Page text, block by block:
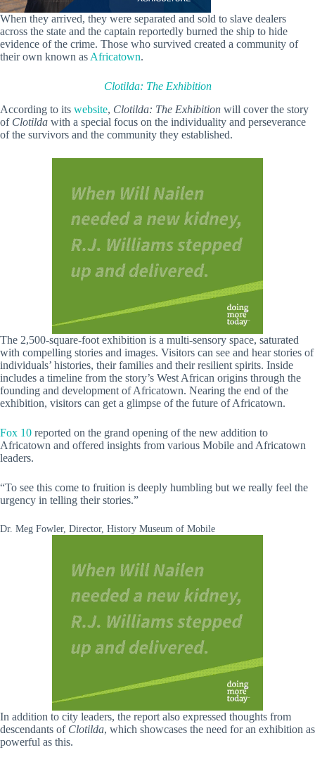
When they arrived, they were separated and sold to slave dealers
across the state and the captain reportedly burned the ship to hide
evidence of the crime. Those who survived created a community of
their own known as Africatown.
Clotilda: The Exhibition
According to its website, Clotilda: The Exhibition will cover the story
of Clotilda with a special focus on the individuality and perseverance
of the survivors and the community they established.
The 2,500-square-foot exhibition is a multi-sensory space, saturated
with compelling stories and images. Visitors can see and hear stories of
individuals’ histories, their families and their resilient spirits. Inside
includes a timeline from the story’s West African origins through the
founding and development of Africatown. Nearing the end of the
exhibition, visitors can get a glimpse of the future of Africatown.
Fox 10 reported on the grand opening of the new addition to
Africatown and offered insights from various Mobile and Africatown
leaders.
“To see this come to fruition is deeply humbling but we really feel the
urgency in telling their stories.”
Dr. Meg Fowler, Director, History Museum of Mobile
In addition to city leaders, the report also expressed thoughts from
descendants of Clotilda, which showcases the need for an exhibition as
powerful as this.